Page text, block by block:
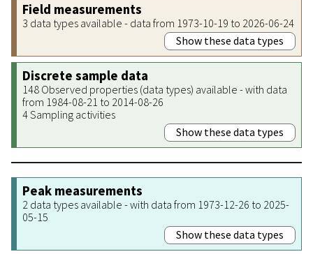
Field measurements
3 data types available - data from 1973-10-19 to 2026-06-24
Show these data types
Discrete sample data
148 Observed properties (data types) available - with data
from 1984-08-21 to 2014-08-26
4 Sampling activities
Show these data types
Peak measurements
2 data types available - with data from 1973-12-26 to 2025-
05-15
Show these data types